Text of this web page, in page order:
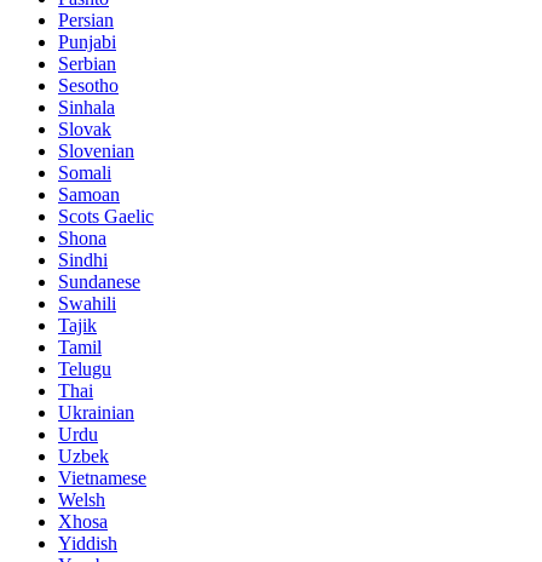
Persian
Punjabi
Serbian
Sesotho
Sinhala
Slovak
Slovenian
Somali
Samoan
Scots Gaelic
Shona
Sindhi
Sundanese
Swahili
Tajik
Tamil
Telugu
Thai
Ukrainian
Urdu
Uzbek
Vietnamese
Welsh
Xhosa
Yiddish